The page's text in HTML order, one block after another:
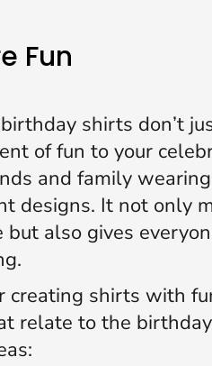
Fun
shirts don’t
of fun to your
and family
designs. It not only
but also gives
creating shirts with
relate to the